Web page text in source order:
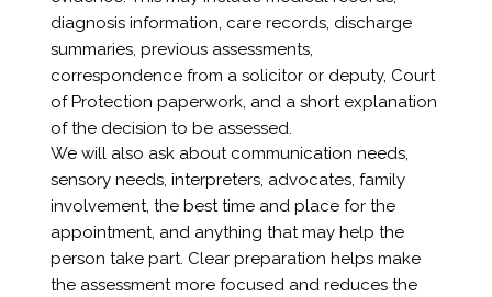
diagnosis information, care records, discharge
summaries, previous assessments,
correspondence from a solicitor or deputy, Court
of Protection paperwork, and a short explanation
of the decision to be assessed.
We will also ask about communication needs,
sensory needs, interpreters, advocates, family
involvement, the best time and place for the
appointment, and anything that may help the
person take part. Clear preparation helps make
the assessment more focused and reduces the